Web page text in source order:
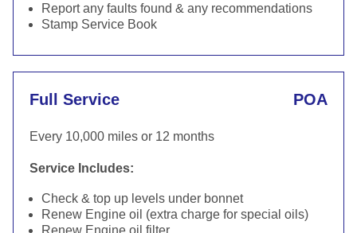
Report any faults found & any recommendations
Stamp Service Book
Full Service POA
Every 10,000 miles or 12 months
Service Includes:
Check & top up levels under bonnet
Renew Engine oil (extra charge for special oils)
Renew Engine oil filter